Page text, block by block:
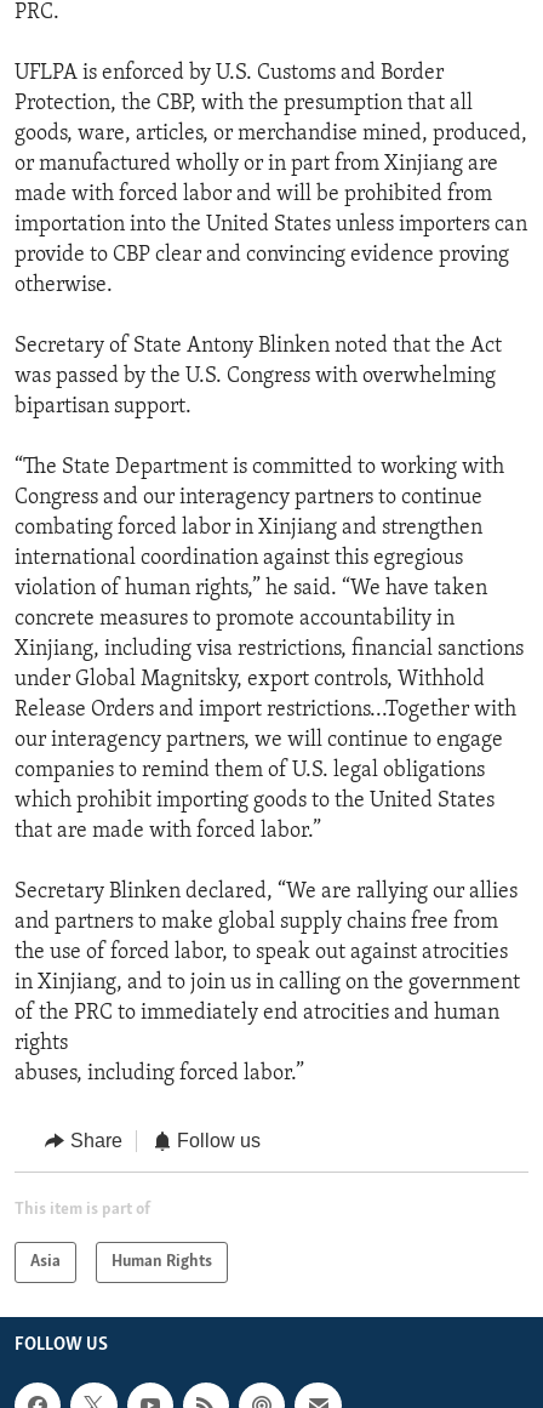
PRC.
UFLPA is enforced by U.S. Customs and Border
Protection, the CBP, with the presumption that all
goods, ware, articles, or merchandise mined, produced,
or manufactured wholly or in part from Xinjiang are
made with forced labor and will be prohibited from
importation into the United States unless importers can
provide to CBP clear and convincing evidence proving
otherwise.
Secretary of State Antony Blinken noted that the Act
was passed by the U.S. Congress with overwhelming
bipartisan support.
“The State Department is committed to working with
Congress and our interagency partners to continue
combating forced labor in Xinjiang and strengthen
international coordination against this egregious
violation of human rights,” he said. “We have taken
concrete measures to promote accountability in
Xinjiang, including visa restrictions, financial sanctions
under Global Magnitsky, export controls, Withhold
Release Orders and import restrictions...Together with
our interagency partners, we will continue to engage
companies to remind them of U.S. legal obligations
which prohibit importing goods to the United States
that are made with forced labor.”
Secretary Blinken declared, “We are rallying our allies
and partners to make global supply chains free from
the use of forced labor, to speak out against atrocities
in Xinjiang, and to join us in calling on the government
of the PRC to immediately end atrocities and human
rights
abuses, including forced labor.”
Share Follow us
This item is part of
Asia Human Rights
FOLLOW US